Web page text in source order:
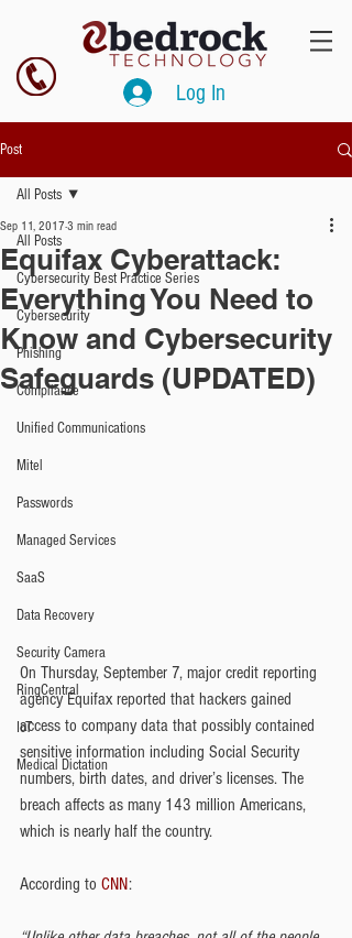
Log In
Post
All Posts
Cybersecurity Best Practice Series
Cybersecurity
Phishing
Compliance
Unified Communications
Mitel
Passwords
Managed Services
SaaS
Data Recovery
Security Camera
RingCentral
IoT
Medical Dictation
All Posts
Equifax Cyberattack:
Everything You Need to
Know and Cybersecurity
Safeguards (UPDATED)
Sep 11, 2017 3 min read
On Thursday, September 7, major credit reporting
agency Equifax reported that hackers gained
access to company data that possibly contained
sensitive information including Social Security
numbers, birth dates, and driver’s licenses. The
breach affects as many 143 million Americans,
which is nearly half the country.
According to CNN: